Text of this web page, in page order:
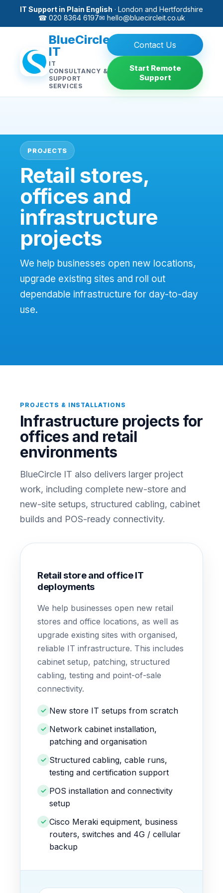
IT Support in Plain English · London and Hertfordshire
☎ 020 8364 6197✉ hello@bluecircleit.co.uk
BlueCircle
IT
IT
CONSULTANCY &
SUPPORT
SERVICES
Contact Us
Start Remote
Support
PROJECTS
Retail stores,
offices and
infrastructure
projects
We help businesses open new locations,
upgrade existing sites and roll out
dependable infrastructure for day-to-day
use.
PROJECTS & INSTALLATIONS
Infrastructure projects for
offices and retail
environments
BlueCircle IT also delivers larger project
work, including complete new-store and
new-site setups, structured cabling, cabinet
builds and POS-ready connectivity.
Retail store and office IT
deployments
We help businesses open new retail
stores and office locations, as well as
upgrade existing sites with organised,
reliable IT infrastructure. This includes
cabinet setup, patching, structured
cabling, testing and point-of-sale
connectivity.
✓ New store IT setups from scratch
✓ Network cabinet installation,
patching and organisation
✓ Structured cabling, cable runs,
testing and certification support
✓ POS installation and connectivity
setup
✓ Cisco Meraki equipment, business
routers, switches and 4G / cellular
backup